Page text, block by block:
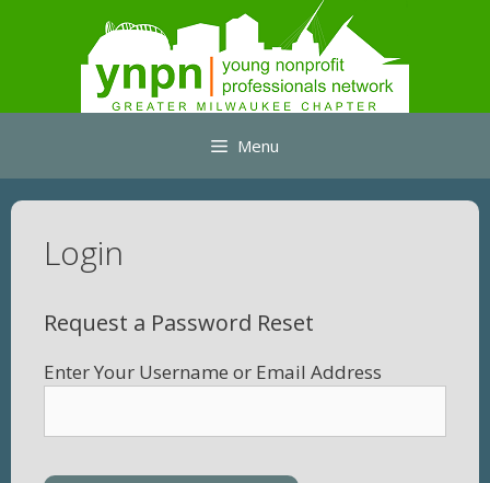
Menu
Login
Request a Password Reset
Enter Your Username or Email Address